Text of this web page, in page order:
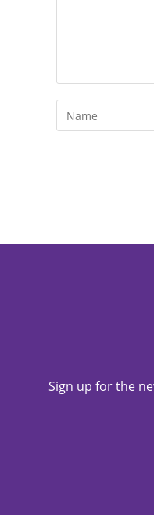
Sign up for the